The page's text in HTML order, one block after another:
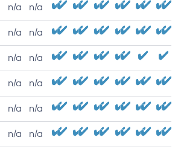
n/a n/a
n/a n/a
n/a n/a
n/a n/a
n/a n/a
n/a n/a